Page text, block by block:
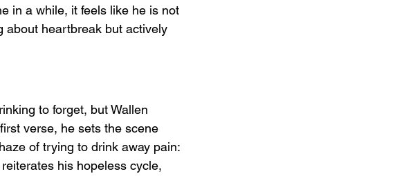
in a while, it feels like he is not
about heartbreak but actively
to forget, but Wallen
verse, he sets the scene
of trying to drink away pain:
his hopeless cycle,